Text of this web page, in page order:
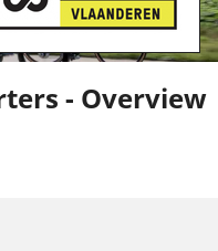
- Overview